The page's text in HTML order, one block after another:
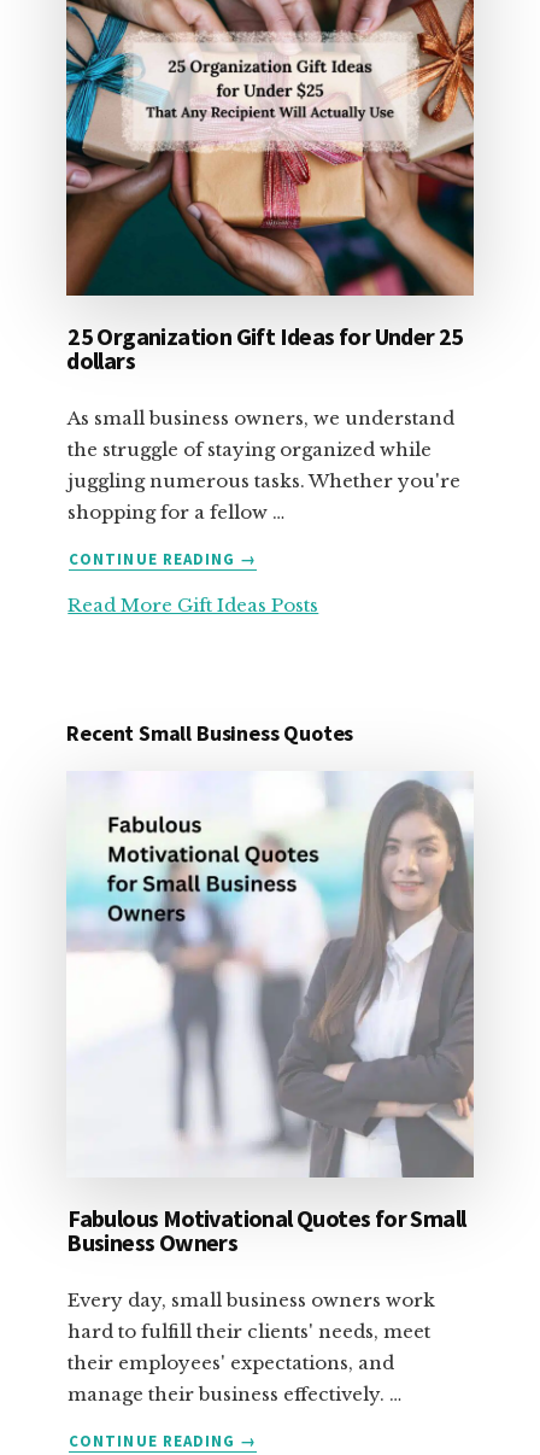
25 Organization Gift Ideas for Under 25
dollars
As small business owners, we understand
the struggle of staying organized while
juggling numerous tasks. Whether you're
shopping for a fellow …
CONTINUE READING
ABOUT
ORGANIZATION
25
→
Read More Gift Ideas Posts
Recent Small Business Quotes
Fabulous Motivational Quotes for Small
Business Owners
Every day, small business owners work
hard to fulfill their clients' needs, meet
their employees' expectations, and
manage their business effectively. …
CONTINUE READING
ABOUT
→